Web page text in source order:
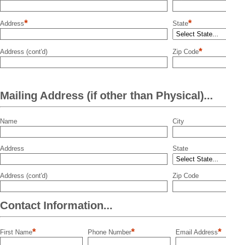
Address*
Address (cont'd)
State*
Zip Code*
Mailing Address (if other than Physical)...
Name
Address
Address (cont'd)
City
State
Zip Code
Contact Information...
First Name* Phone Number* Email Address*